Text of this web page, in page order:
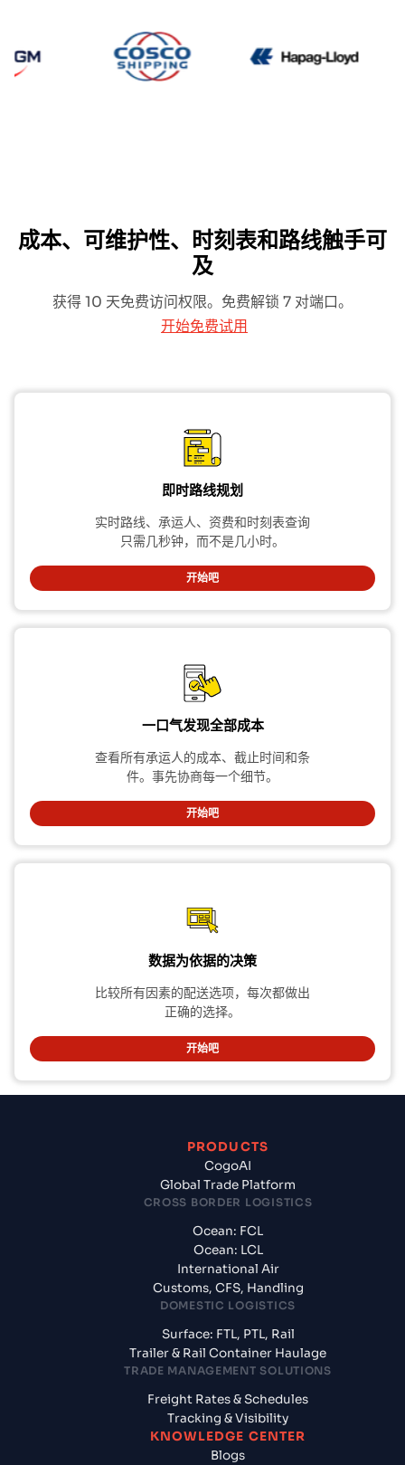
CMA CGM
成本、可维护性、时刻表和路线触手可
及
获得 10 天免费访问权限。免费解锁 7 对端口。
开始免费试用
即时路线规划
实时路线、承运人、资费和时刻表查询
只需几秒钟，而不是几小时。
开始吧
一口气发现全部成本
查看所有承运人的成本、截止时间和条
件。事先协商每一个细节。
开始吧
数据为依据的决策
比较所有因素的配送选项，每次都做出
正确的选择。
开始吧
PRODUCTS
CogoAI
Global Trade Platform
CROSS BORDER LOGISTICS
Ocean: FCL
Ocean: LCL
International Air
Customs, CFS, Handling
DOMESTIC LOGISTICS
Surface: FTL, PTL, Rail
Trailer & Rail Container Haulage
TRADE MANAGEMENT SOLUTIONS
Freight Rates & Schedules
Tracking & Visibility
KNOWLEDGE CENTER
Blogs